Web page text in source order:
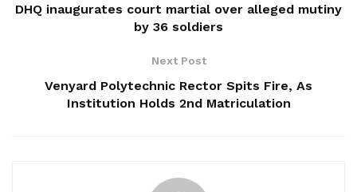
DHQ inaugurates court martial over alleged mutiny
by 36 soldiers
Next Post
Venyard Polytechnic Rector Spits Fire, As
Institution Holds 2nd Matriculation